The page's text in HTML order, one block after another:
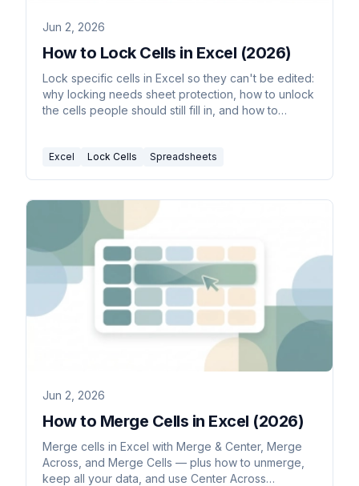
Jun 2, 2026
How to Lock Cells in Excel (2026)
Lock specific cells in Excel so they can't be edited:
why locking needs sheet protection, how to unlock
the cells people should still fill in, and how to
Excel Lock Cells Spreadsheets
Jun 2, 2026
How to Merge Cells in Excel (2026)
Merge cells in Excel with Merge & Center, Merge
Across, and Merge Cells — plus how to unmerge,
keep all your data, and use Center Across